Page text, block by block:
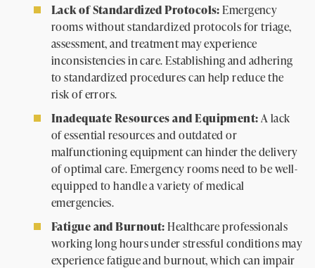
Lack of Standardized Protocols:Emergency
rooms without standardized protocols for triage,
assessment, and treatment may experience
inconsistencies in care. Establishing and adhering
to standardized procedures can help reduce the
risk of errors.
Inadequate Resources and Equipment:A lack
of essential resources and outdated or
malfunctioning equipment can hinder the delivery
of optimal care. Emergency rooms need to be well-
equipped to handle a variety of medical
emergencies.
Fatigue and Burnout:Healthcare professionals
working long hours under stressful conditions may
experience fatigue and burnout, which can impair